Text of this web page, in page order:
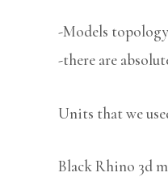
-Models
-there are
Units that we
Black Rhino 3d